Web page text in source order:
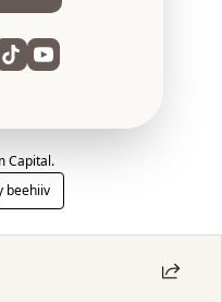
Capital.
beehiiv